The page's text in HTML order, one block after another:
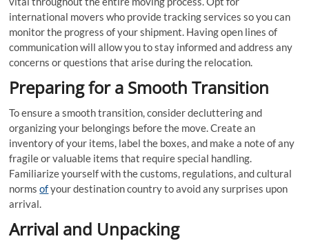
international movers who provide tracking services so you can
monitor the progress of your shipment. Having open lines of
communication will allow you to stay informed and address any
concerns or questions that arise during the relocation.
Preparing for a Smooth Transition
To ensure a smooth transition, consider decluttering and
organizing your belongings before the move. Create an
inventory of your items, label the boxes, and make a note of any
fragile or valuable items that require special handling.
Familiarize yourself with the customs, regulations, and cultural
normsofyour destination country to avoid any surprises upon
arrival.
Arrival and Unpacking